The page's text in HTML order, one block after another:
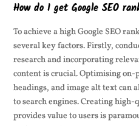
How do I get Google SEO
To achieve a high Google SEO
several key factors. Firstly,
research and incorporating
content is crucial. Optimising on-
headings, and image alt text can
to search engines. Creating
provides value to users is